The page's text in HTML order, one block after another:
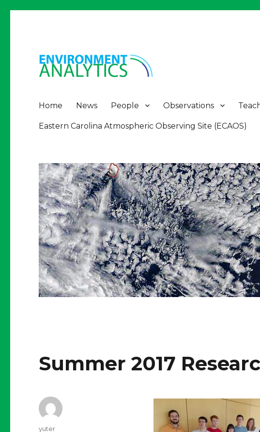
Home News People Observations
Eastern Carolina Atmospheric Observing Site (ECAOS)
Summer 2017
Author
yuter